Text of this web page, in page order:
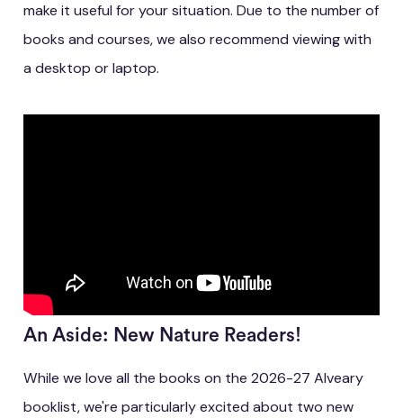
make it useful for your situation. Due to the number of
books and courses, we also recommend viewing with
a desktop or laptop.
An Aside: New Nature Readers!
While we love all the books on the 2026-27 Alveary
booklist, we're particularly excited about two new